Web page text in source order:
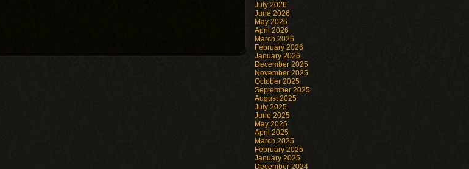
July 2026
June 2026
May 2026
April 2026
March 2026
February 2026
January 2026
December 2025
November 2025
October 2025
September 2025
August 2025
July 2025
June 2025
May 2025
April 2025
March 2025
February 2025
January 2025
December 2024